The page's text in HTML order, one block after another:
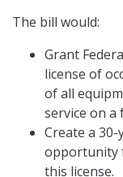
The bill would:
Grant
license of
of all
service on
Create a
opportunity
this license.